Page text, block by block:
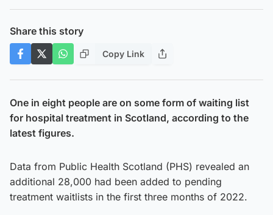
Share this story
Copy Link
One in eight people are on some form of waiting list
for hospital treatment in Scotland, according to the
latest figures.
Data from Public Health Scotland (PHS) revealed an
additional 28,000 had been added to pending
treatment waitlists in the first three months of 2022.